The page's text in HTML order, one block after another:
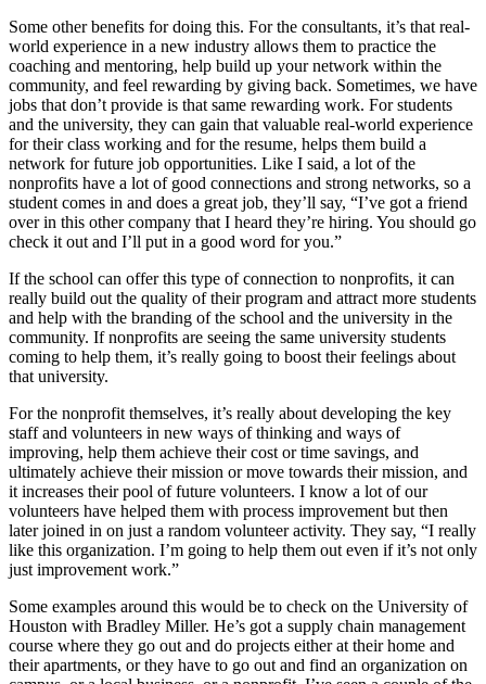
Some other benefits for doing this. For the consultants, it’s that real-
world experience in a new industry allows them to practice the
coaching and mentoring, help build up your network within the
community, and feel rewarding by giving back. Sometimes, we have
jobs that don’t provide is that same rewarding work. For students
and the university, they can gain that valuable real-world experience
for their class working and for the resume, helps them build a
network for future job opportunities. Like I said, a lot of the
nonprofits have a lot of good connections and strong networks, so a
student comes in and does a great job, they’ll say, “I’ve got a friend
over in this other company that I heard they’re hiring. You should go
check it out and I’ll put in a good word for you.”
If the school can offer this type of connection to nonprofits, it can
really build out the quality of their program and attract more students
and help with the branding of the school and the university in the
community. If nonprofits are seeing the same university students
coming to help them, it’s really going to boost their feelings about
that university.
For the nonprofit themselves, it’s really about developing the key
staff and volunteers in new ways of thinking and ways of
improving, help them achieve their cost or time savings, and
ultimately achieve their mission or move towards their mission, and
it increases their pool of future volunteers. I know a lot of our
volunteers have helped them with process improvement but then
later joined in on just a random volunteer activity. They say, “I really
like this organization. I’m going to help them out even if it’s not only
just improvement work.”
Some examples around this would be to check on the University of
Houston with Bradley Miller. He’s got a supply chain management
course where they go out and do projects either at their home and
their apartments, or they have to go out and find an organization on